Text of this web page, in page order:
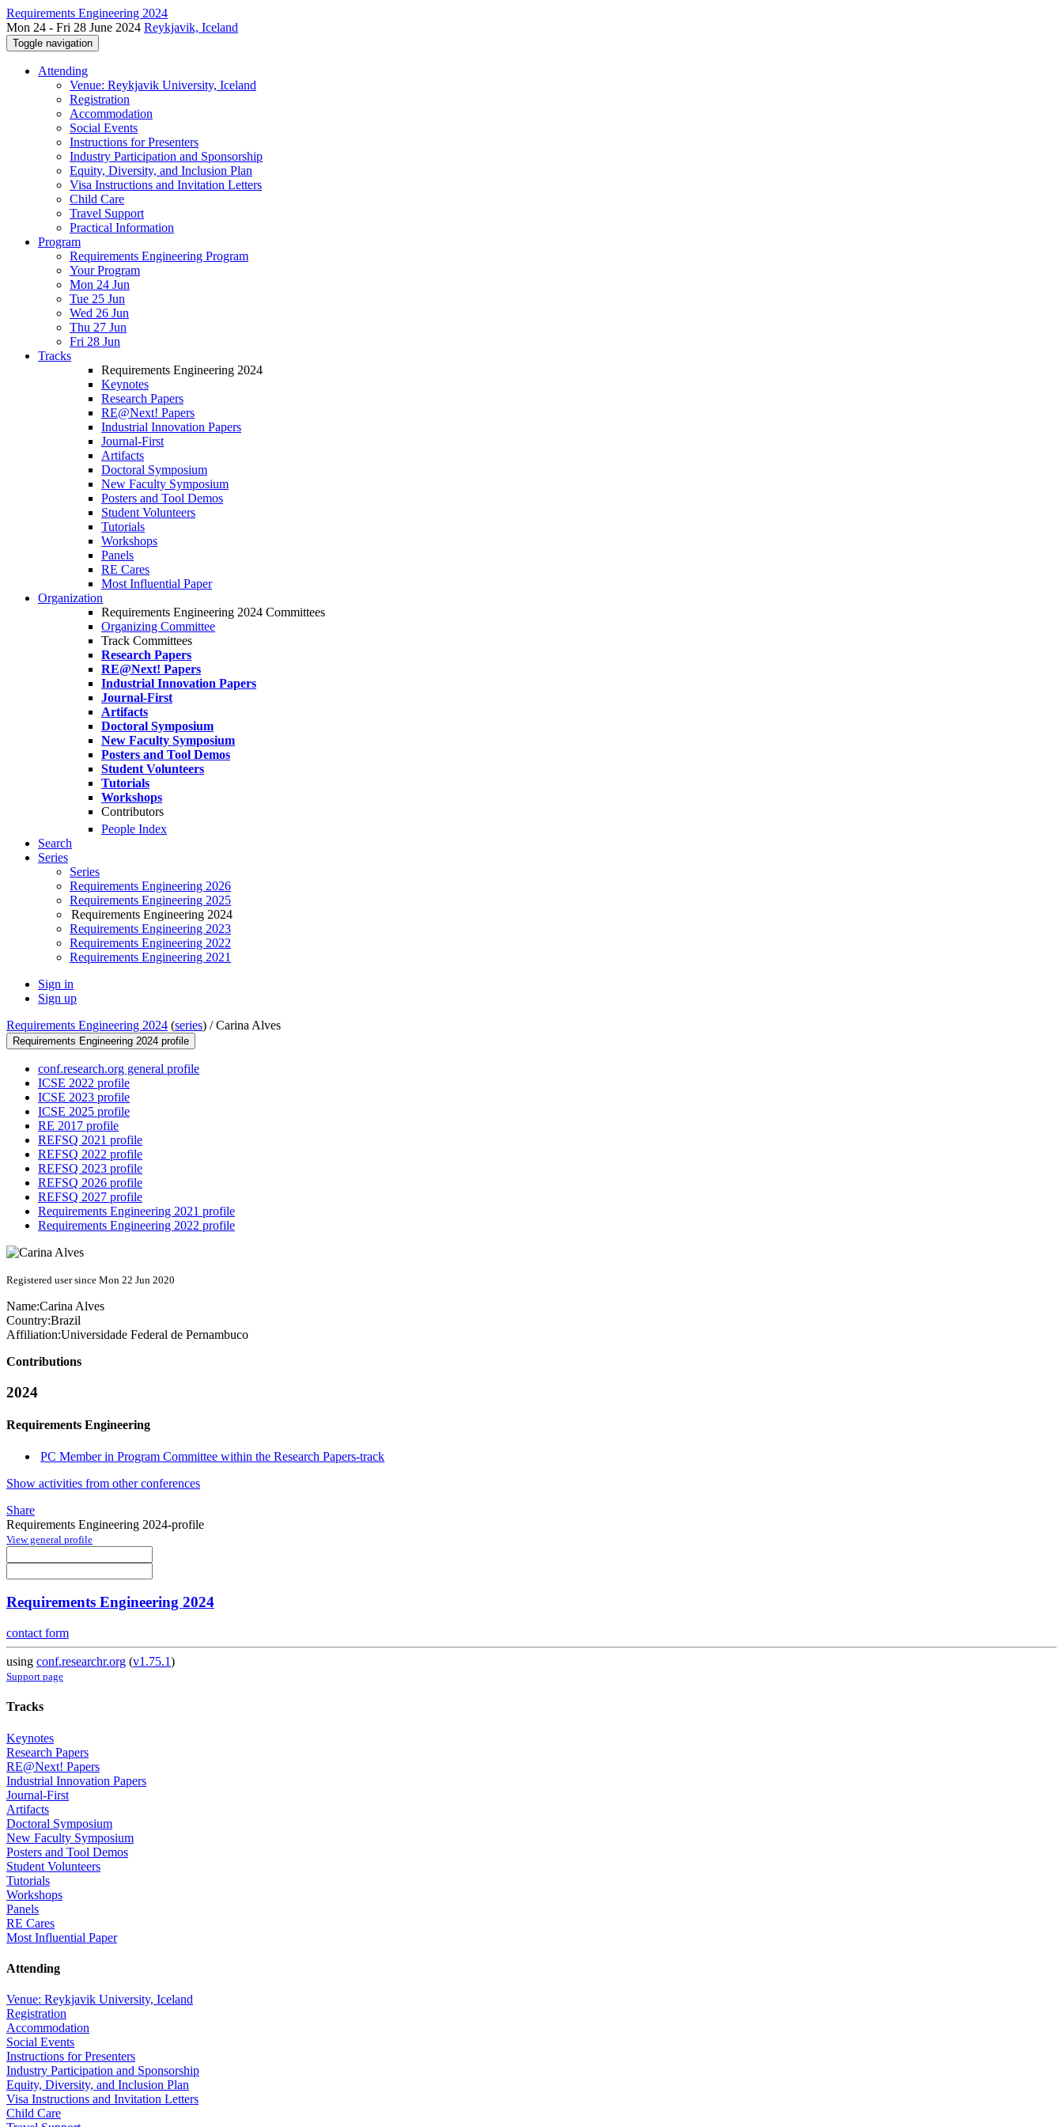
Requirements Engineering 2024
Mon 24 - Fri 28 June 2024 Reykjavik, Iceland
Toggle navigation
Attending
Venue: Reykjavik University, Iceland
Registration
Accommodation
Social Events
Instructions for Presenters
Industry Participation and Sponsorship
Equity, Diversity, and Inclusion Plan
Visa Instructions and Invitation Letters
Child Care
Travel Support
Practical Information
Program
Requirements Engineering Program
Your Program
Mon 24 Jun
Tue 25 Jun
Wed 26 Jun
Thu 27 Jun
Fri 28 Jun
Tracks
Requirements Engineering 2024
Keynotes
Research Papers
RE@Next! Papers
Industrial Innovation Papers
Journal-First
Artifacts
Doctoral Symposium
New Faculty Symposium
Posters and Tool Demos
Student Volunteers
Tutorials
Workshops
Panels
RE Cares
Most Influential Paper
Organization
Requirements Engineering 2024 Committees
Organizing Committee
Track Committees
Research Papers
RE@Next! Papers
Industrial Innovation Papers
Journal-First
Artifacts
Doctoral Symposium
New Faculty Symposium
Posters and Tool Demos
Student Volunteers
Tutorials
Workshops
Contributors
People Index
Search
Series
Series
Requirements Engineering 2026
Requirements Engineering 2025
Requirements Engineering 2024
Requirements Engineering 2023
Requirements Engineering 2022
Requirements Engineering 2021
Sign in
Sign up
Requirements Engineering 2024 (series) /Carina Alves
Requirements Engineering 2024 profile
conf.research.org general profile
ICSE 2022 profile
ICSE 2023 profile
ICSE 2025 profile
RE 2017 profile
REFSQ 2021 profile
REFSQ 2022 profile
REFSQ 2023 profile
REFSQ 2026 profile
REFSQ 2027 profile
Requirements Engineering 2021 profile
Requirements Engineering 2022 profile
Registered user since Mon 22 Jun 2020
Name:Carina Alves
Country:Brazil
Affiliation:Universidade Federal de Pernambuco
Contributions
2024
Requirements Engineering
PC Member in Program Committee within the Research Papers-track
Show activities from other conferences
Share
Requirements Engineering 2024-profile
View general profile
Requirements Engineering 2024
contact form
using conf.researchr.org (v1.75.1)
Support page
Tracks
Keynotes
Research Papers
RE@Next! Papers
Industrial Innovation Papers
Journal-First
Artifacts
Doctoral Symposium
New Faculty Symposium
Posters and Tool Demos
Student Volunteers
Tutorials
Workshops
Panels
RE Cares
Most Influential Paper
Attending
Venue: Reykjavik University, Iceland
Registration
Accommodation
Social Events
Instructions for Presenters
Industry Participation and Sponsorship
Equity, Diversity, and Inclusion Plan
Visa Instructions and Invitation Letters
Child Care